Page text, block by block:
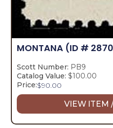
MONTANA (ID #
Scott Number: PB9
Catalog Value: $100.00
Price:$90.00
VIEW ITEM